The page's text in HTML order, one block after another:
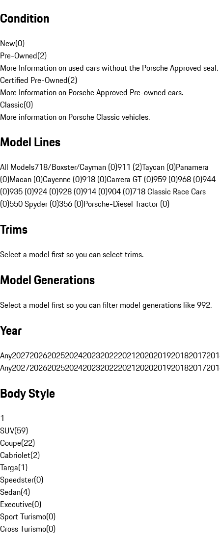
Condition
New(0)
Pre-Owned(2)
More Information on used cars without the Porsche Approved seal.
Certified Pre-Owned(2)
More Information on Porsche Approved Pre-owned cars.
Classic(0)
More information on Porsche Classic vehicles.
Model Lines
All Models718/Boxster/Cayman (0)911 (2)Taycan (0)Panamera
(0)Macan (0)Cayenne (0)918 (0)Carrera GT (0)959 (0)968 (0)944
(0)935 (0)924 (0)928 (0)914 (0)904 (0)718 Classic Race Cars
(0)550 Spyder (0)356 (0)Porsche-Diesel Tractor (0)
Trims
Select a model first so you can select trims.
Model Generations
Select a model first so you can filter model generations like 992.
Year
Any20272026202520242023202220212020201920182017
Any20272026202520242023202220212020201920182017
Body Style
1
SUV(59)
Coupe(22)
Cabriolet(2)
Targa(1)
Speedster(0)
Sedan(4)
Executive(0)
Sport Turismo(0)
Cross Turismo(0)